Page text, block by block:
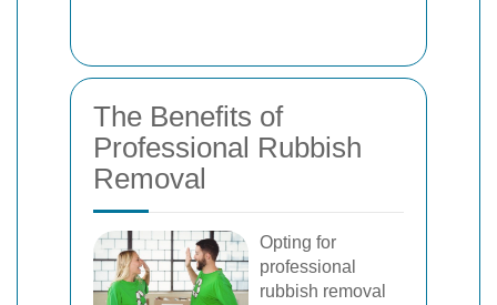
The Benefits of
Professional Rubbish
Removal
Opting for
professional
rubbish removal